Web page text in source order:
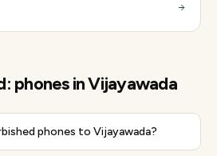
phonesinVijayawada
phones to Vijayawada?